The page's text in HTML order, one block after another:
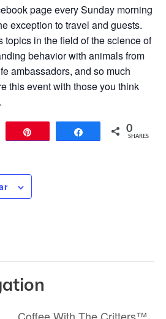
page every Sunday morning
exception to travel and guests.
topics in the field of the science of
behavior with animals from
ambassadors, and so much
this event with those you think
Share 0
SHARES